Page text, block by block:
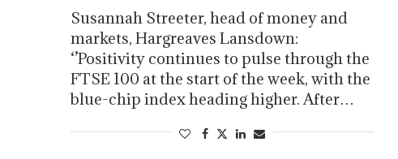
Susannah Streeter, head of money and
markets, Hargreaves Lansdown:
‘’Positivity continues to pulse through the
FTSE 100 at the start of the week, with the
blue-chip index heading higher. After…